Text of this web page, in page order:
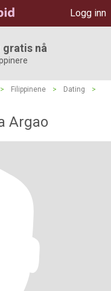
Logg inn
gratis nå
> Filippinene > Dating
>
Argao